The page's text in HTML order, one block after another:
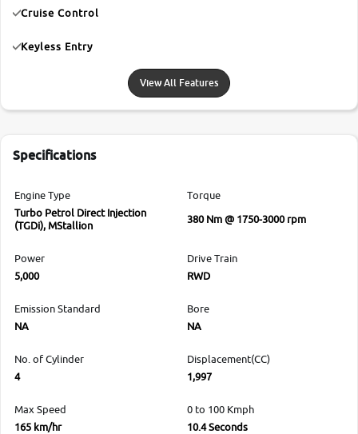
Cruise Control
Keyless Entry
View All Features
Specifications
Engine Type
Turbo Petrol Direct Injection
(TGDi), MStallion
Torque
380 Nm @ 1750-3000 rpm
Power
5,000
Drive Train
RWD
Emission Standard
NA
Bore
NA
No. of Cylinder
4
Displacement(CC)
1,997
Max Speed
165 km/hr
0 to 100 Kmph
10.4 Seconds